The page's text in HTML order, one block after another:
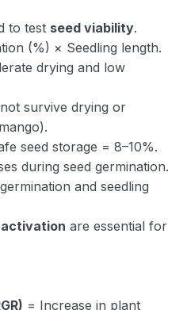
to test seed viability.
(%) × Seedling length.
drying and low
survive drying or
seed storage = 8–10%.
during seed germination.
and seedling
are essential for
= Increase in plant